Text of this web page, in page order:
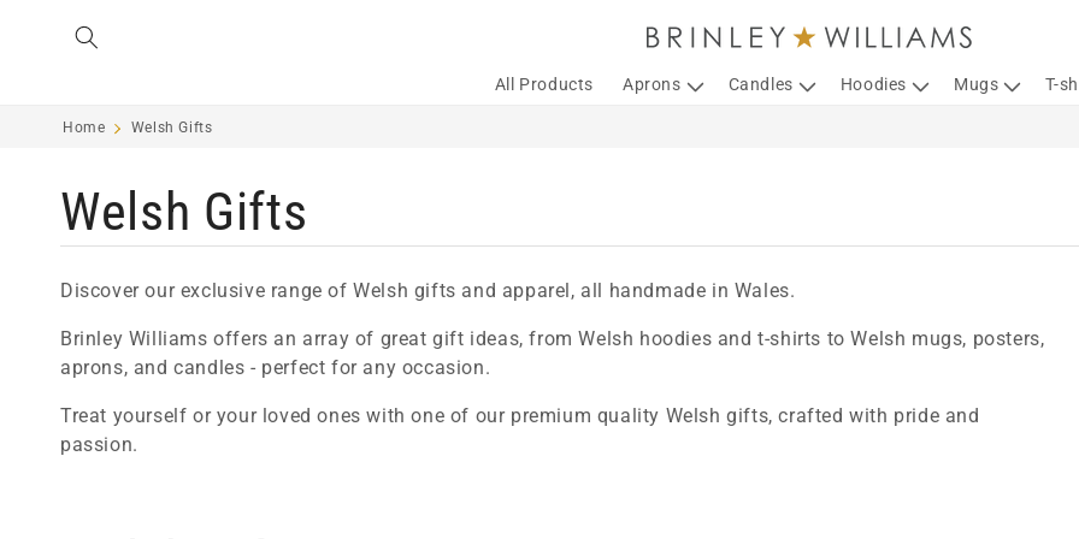
content
All Products Aprons Candles Hoodies Mugs T-
Home Welsh Gifts
C
o
l
l
Welsh Gifts
Discover our exclusive range of Welsh gifts and apparel, all handmade in Wales.
Brinley Williams offers an array of great gift ideas, from Welsh hoodies and t-shirts to Welsh mugs, posters,
aprons, and candles - perfect for any occasion.
Treat yourself or your loved ones with one of our premium quality Welsh gifts, crafted with pride and
passion.